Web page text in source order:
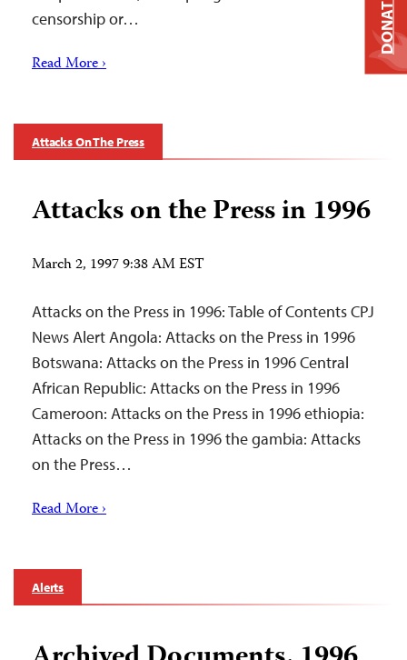
censorship or…
Read More ›
Attacks On The Press
Attacks on the Press in 1996
March 2, 1997 9:38 AM EST
Attacks on the Press in 1996: Table of Contents CPJ
News Alert Angola: Attacks on the Press in 1996
Botswana: Attacks on the Press in 1996 Central
African Republic: Attacks on the Press in 1996
Cameroon: Attacks on the Press in 1996 ethiopia:
Attacks on the Press in 1996 the gambia: Attacks
on the Press…
Read More ›
Alerts
DONATE